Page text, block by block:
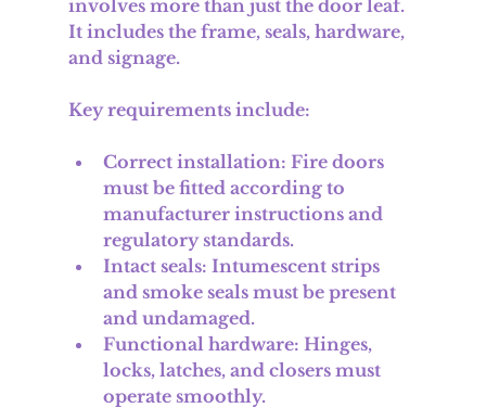
involves more than just the door leaf.
It includes the frame, seals, hardware,
and signage.
Key requirements include:
Correct installation: Fire doors
must be fitted according to
manufacturer instructions and
regulatory standards.
Intact seals: Intumescent strips
and smoke seals must be present
and undamaged.
Functional hardware: Hinges,
locks, latches, and closers must
operate smoothly.